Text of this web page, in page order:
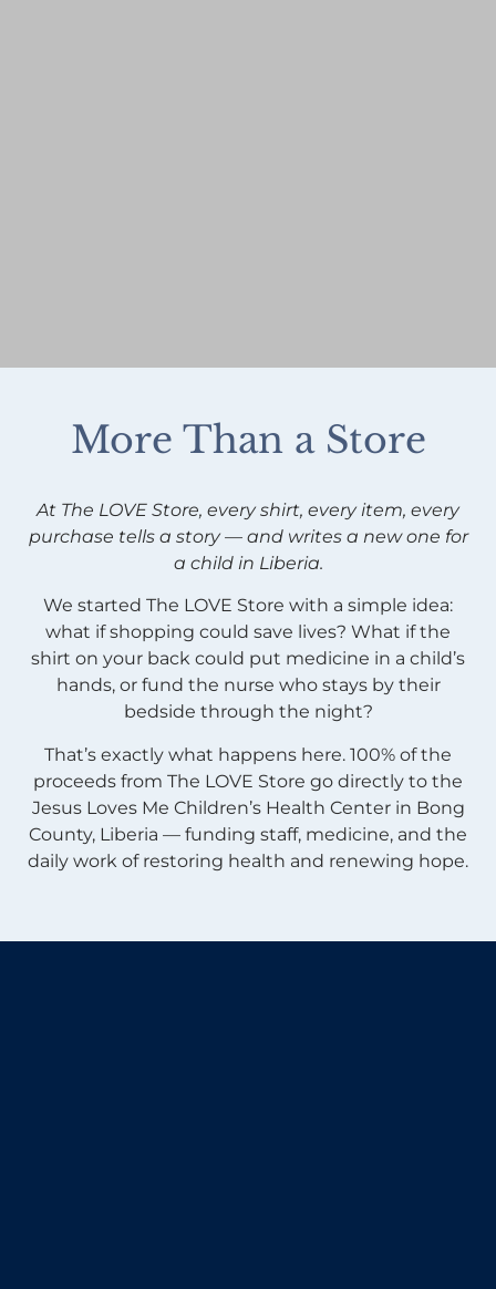
More Than a Store
At The LOVE Store, every shirt, every item, every
purchase tells a story — and writes a new one for
a child in Liberia.
We started The LOVE Store with a simple idea:
what if shopping could save lives? What if the
shirt on your back could put medicine in a child’s
hands, or fund the nurse who stays by their
bedside through the night?
That’s exactly what happens here. 100% of the
proceeds from The LOVE Store go directly to the
Jesus Loves Me Children’s Health Center in Bong
County, Liberia — funding staff, medicine, and the
daily work of restoring health and renewing hope.